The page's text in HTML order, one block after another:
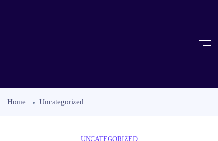
Home Uncategorized
UNCATEGORIZED